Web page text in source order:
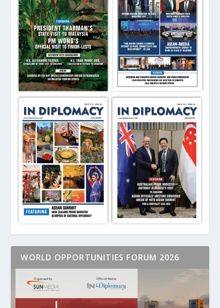
WORLD OPPORTUNITIES FORUM 2026